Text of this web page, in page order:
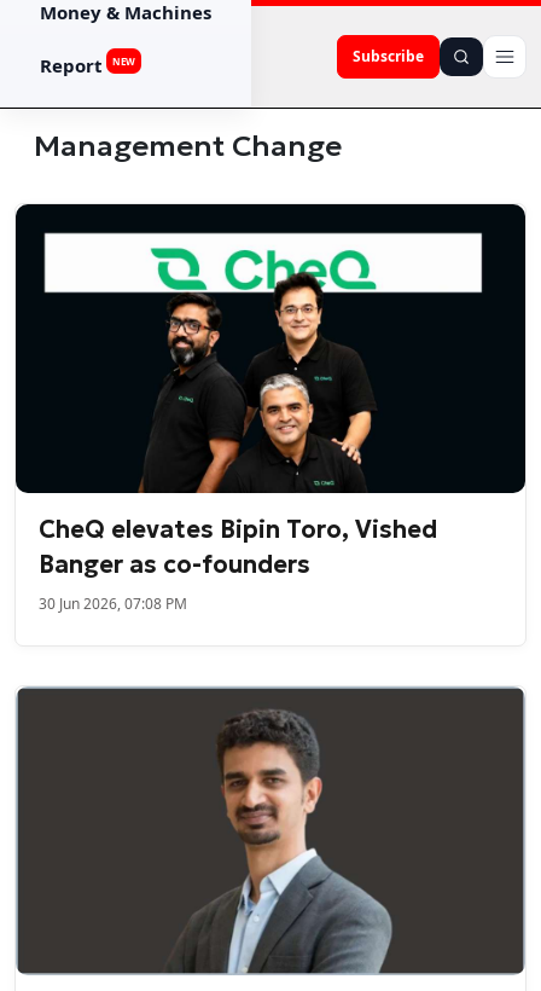
Subscribe
Money & Machines
Report NEW
Management Change
CheQ elevates Bipin Toro, Vished
Banger as co-founders
30 Jun 2026, 07:08 PM